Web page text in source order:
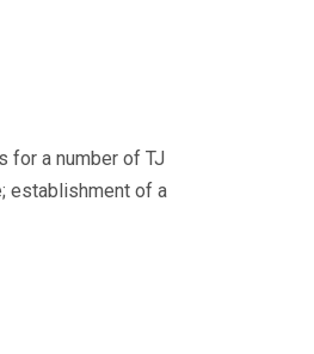
for a number of TJ
establishment of a